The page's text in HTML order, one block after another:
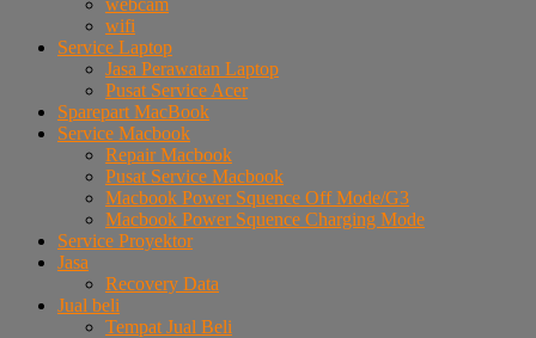
webcam
wifi
Service Laptop
Jasa Perawatan Laptop
Pusat Service Acer
Sparepart MacBook
Service Macbook
Repair Macbook
Pusat Service Macbook
Macbook Power Squence Off Mode/G3
Macbook Power Squence Charging Mode
Service Proyektor
Jasa
Recovery Data
Jual beli
Tempat Jual Beli